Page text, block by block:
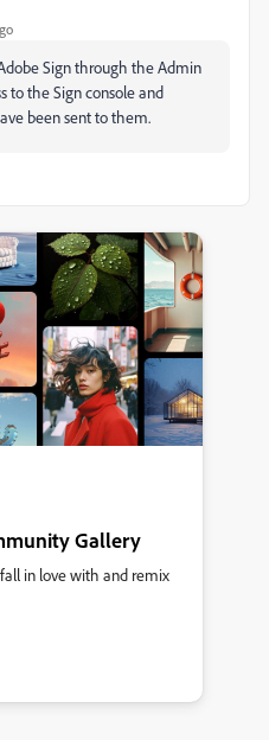
Sign through the Admin
to the Sign console and
been sent to them.
Gallery
in love with and remix